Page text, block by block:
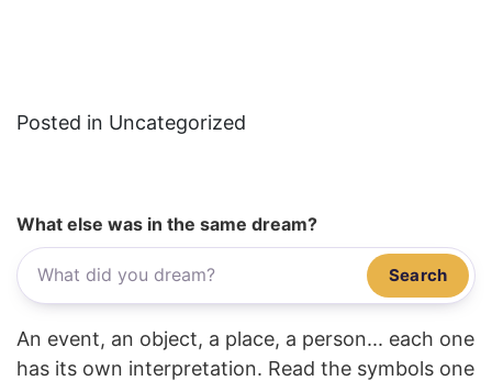
Posted in Uncategorized
What else was in the same dream?
Search
An event, an object, a place, a person... each one
has its own interpretation. Read the symbols one